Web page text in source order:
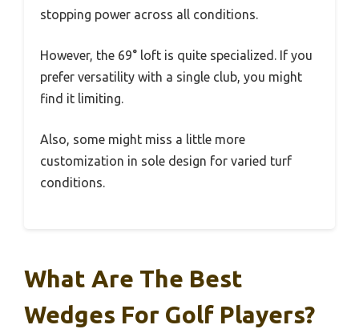
stopping power across all conditions.
However, the 69° loft is quite specialized. If you
prefer versatility with a single club, you might
find it limiting.
Also, some might miss a little more
customization in sole design for varied turf
conditions.
What Are The Best
Wedges For Golf Players?